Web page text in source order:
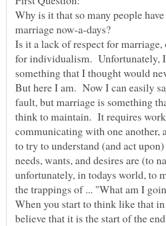
Why is it that so many people
Is it a lack of respect for
for individualism. Unfortunately,
something that I thought would
But here I am. Now I can easily
fault, but marriage is something
think to maintain. It requires
communicating with one another,
to try to understand (and act
needs, wants, and desires are (to
unfortunately, in todays world, to
the trappings of ... "What am I
When you start to think like that
believe that it is the start of the